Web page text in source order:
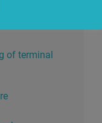
of terminal